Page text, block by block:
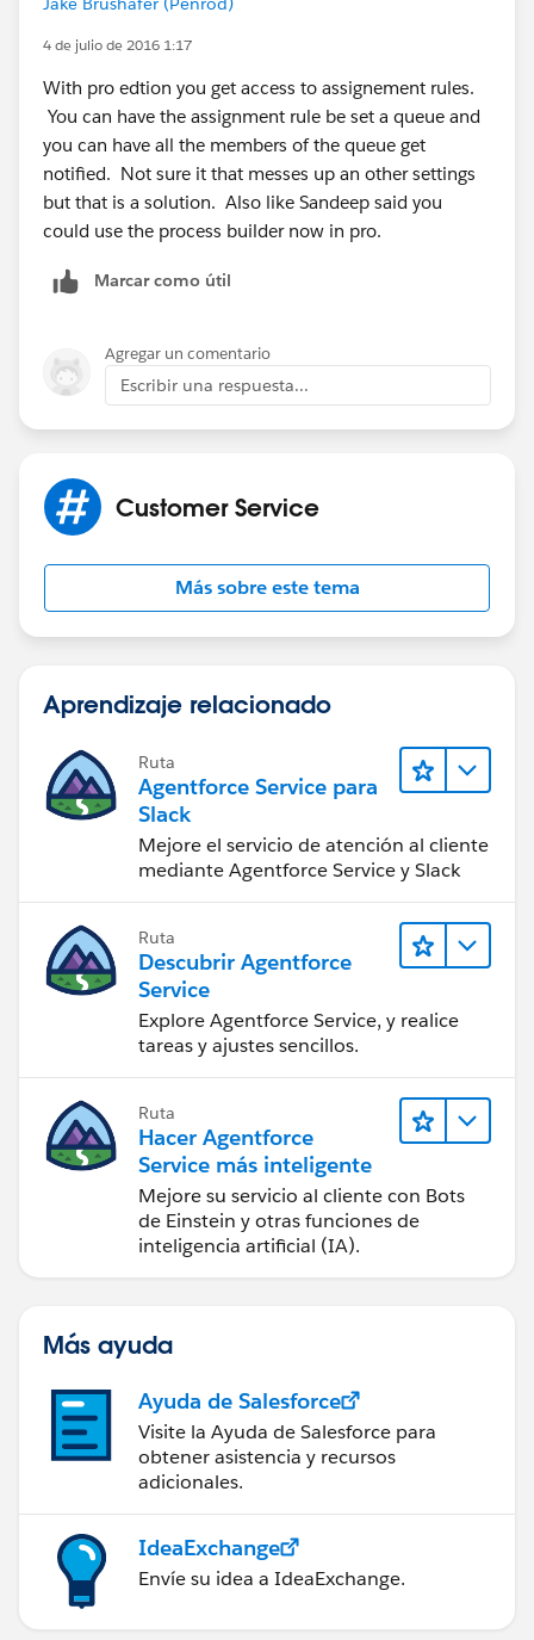
if you get process builder enable then you would be
able to lots of new thing in your org.
Thanks
4 de julio de 2016 1:17
With pro edtion you get access to assignement rules.
You can have the assignment rule be set a queue and
you can have all the members of the queue get
notified. Not sure it that messes up an other settings
but that is a solution. Also like Sandeep said you
could use the process builder now in pro.
Marcar como útil
Agregar un comentario
Escribir una respuesta...
Customer Service
Más sobre este tema
Aprendizaje relacionado
Ruta
Agentforce Service para
Slack
Mejore el servicio de atención al cliente
mediante Agentforce Service y Slack
Ruta
Descubrir Agentforce
Service
Explore Agentforce Service, y realice
tareas y ajustes sencillos.
Ruta
Hacer Agentforce
Service más inteligente
Mejore su servicio al cliente con Bots
de Einstein y otras funciones de
inteligencia artificial (IA).
Más ayuda
Ayuda de Salesforce
Visite la Ayuda de Salesforce para
obtener asistencia y recursos
adicionales.
IdeaExchange
Envíe su idea a IdeaExchange.